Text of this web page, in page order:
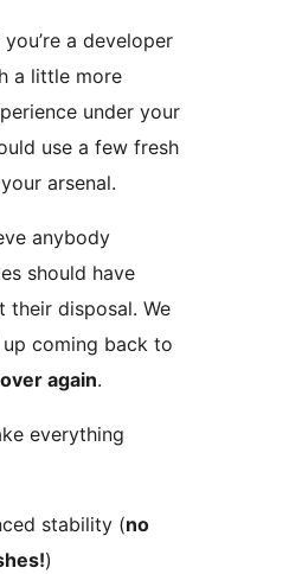
a developer
a little more
under your
use a few fresh
arsenal.
anybody
should have
their disposal. We
up coming back to
again.
everything
stability (no
)